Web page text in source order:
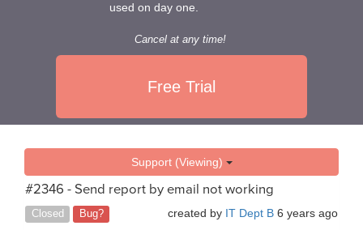
used on day one.
Cancel at any time!
Free Trial
Support (Viewing)
#2346 - Send report by email not working
Closed Bug? created by IT Dept B 6 years ago